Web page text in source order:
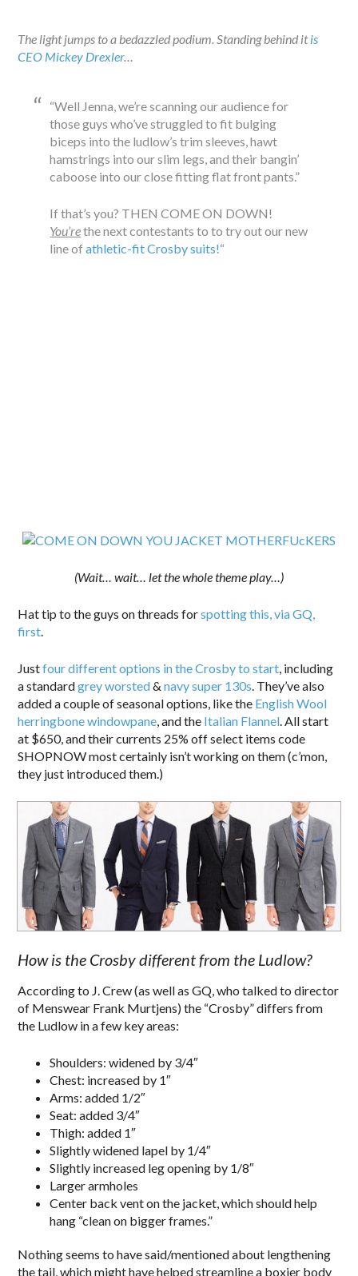
The light jumps to a bedazzled podium. Standing behind itis
CEO Mickey Drexler…
“Well Jenna, we’re scanning our audience for
those guys who’ve struggled to fit bulging
biceps into the ludlow’s trim sleeves, hawt
hamstrings into our slim legs, and their bangin’
caboose into our close fitting flat front pants.”
If that’s you? THEN COME ON DOWN!
You’rethe next contestants to to try out our new
line ofathletic-fit Crosby suits!“
(Wait… wait… let the whole theme play…)
Hat tip to the guys on threads forspotting this, via GQ,
first.
Justfour different options in the Crosby to start, including
a standardgrey worsted&navy super 130s. They’ve also
added a couple of seasonal options, like the English Wool
herringbone windowpane, and the Italian Flannel. All start
at $650, and their currents 25% off select items code
SHOPNOW most certainly isn’t working on them (c’mon,
they just introduced them.)
How is the Crosby different from the Ludlow?
According to J. Crew (as well as GQ, who talked to director
of Menswear Frank Murtjens) the “Crosby” differs from
the Ludlow in a few key areas:
Shoulders: widened by 3/4″
Chest: increased by 1″
Arms: added 1/2″
Seat: added 3/4″
Thigh: added 1″
Slightly widened lapel by 1/4″
Slightly increased leg opening by 1/8″
Larger armholes
Center back vent on the jacket, which should help
hang “clean on bigger frames.”
Nothing seems to have said/mentioned about lengthening
the tail, which might have helped streamline a boxier body